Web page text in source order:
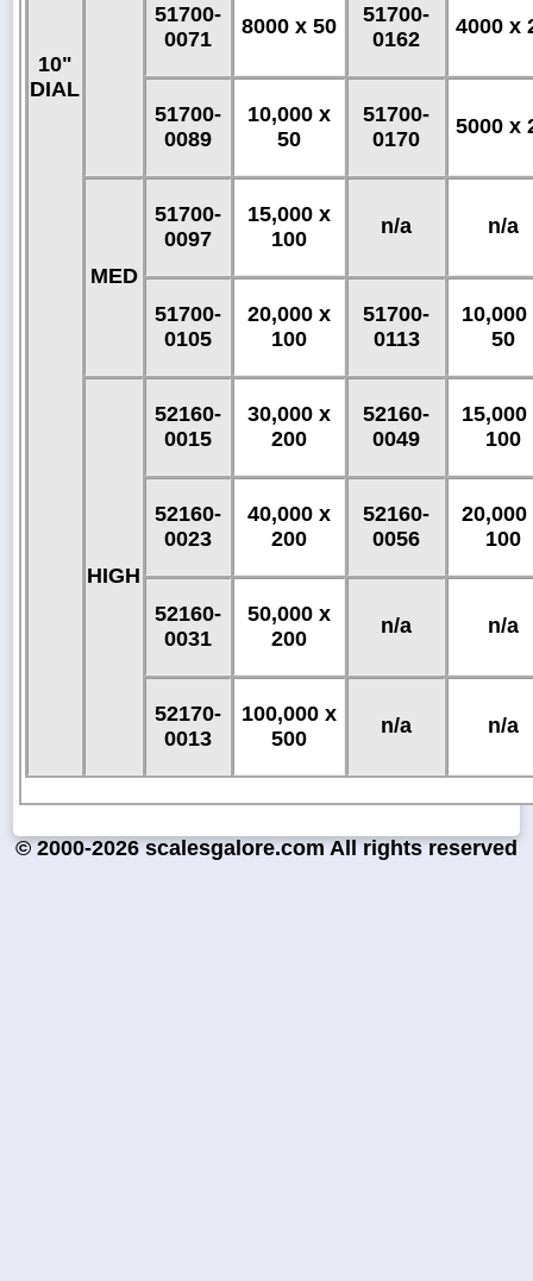
10"
DIAL
51700-
0071
8000 x 50
51700-
0162
4000 x
51700-
0089
10,000 x
50
51700-
0170
5000 x
MED
51700-
0097
15,000 x
100
n/a n/a
51700-
0105
20,000 x
100
51700-
0113
10,000
50
HIGH
52160-
0015
30,000 x
200
52160-
0049
15,000
100
52160-
0023
40,000 x
200
52160-
0056
20,000
100
52160-
0031
50,000 x
200
n/a n/a
52170-
0013
100,000 x
500
n/a n/a
© 2000-2026 scalesgalore.com All rights reserved